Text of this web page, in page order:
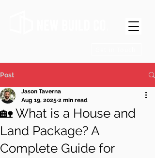
Post
🏡 What is a House and
Land Package? A
Complete Guide for
Jason Taverna
Aug 19, 2025 2 min read